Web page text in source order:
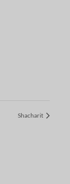
Shacharit